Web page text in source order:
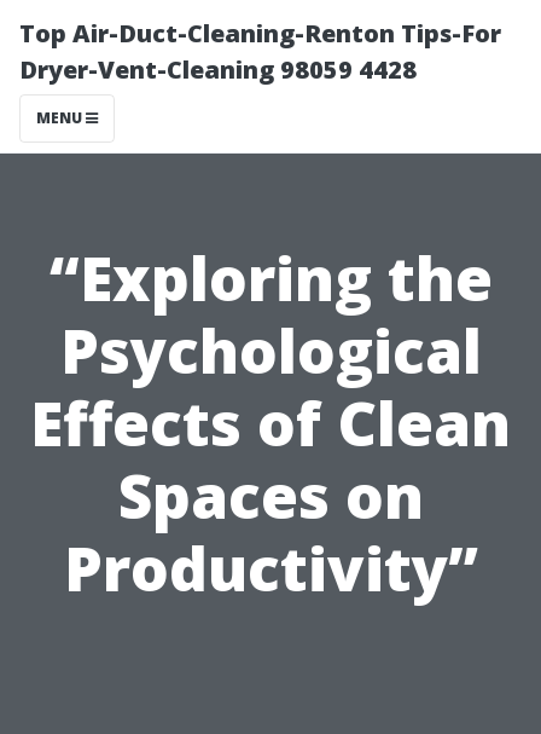
Top Air-Duct-Cleaning-Renton Tips-For
Dryer-Vent-Cleaning 98059 4428
MENU
“Exploring the
Psychological
Effects of Clean
Spaces on
Productivity”